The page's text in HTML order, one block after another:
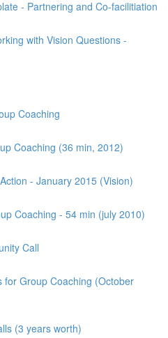
- Partnering and Co-facilitiation
with Vision Questions -
Coaching
Coaching (36 min, 2012)
- January 2015 (Vision)
Coaching - 54 min (july 2010)
Call
for Group Coaching (October
(3 years worth)